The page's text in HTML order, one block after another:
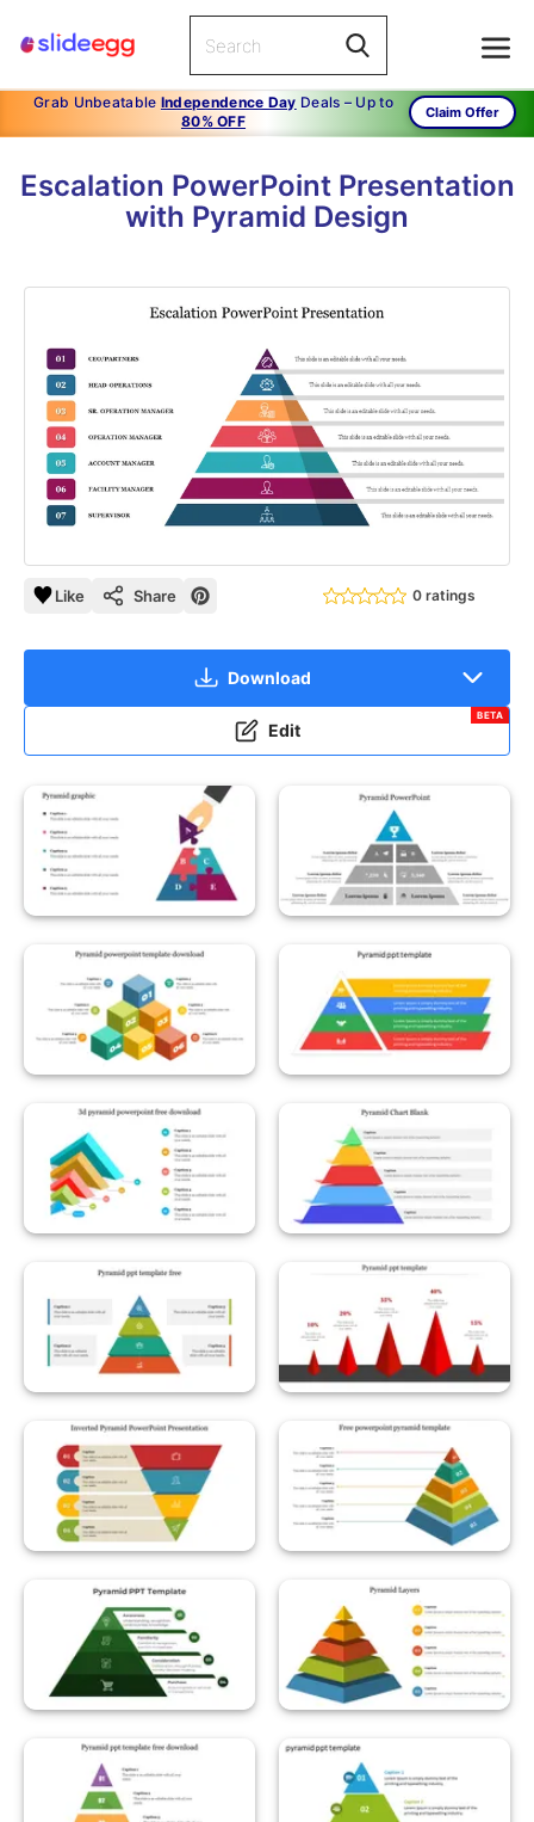
Grab Unbeatable Independence Day Deals – Up to
80% OFF
Claim Offer
Escalation PowerPoint Presentation
with Pyramid Design
Like Share 0 ratings
Download
Edit
BETA